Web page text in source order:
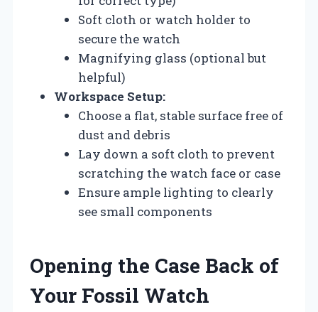
Soft cloth or watch holder to
secure the watch
Magnifying glass (optional but
helpful)
Workspace Setup:
Choose a flat, stable surface free of
dust and debris
Lay down a soft cloth to prevent
scratching the watch face or case
Ensure ample lighting to clearly
see small components
Opening the Case Back of
Your Fossil Watch